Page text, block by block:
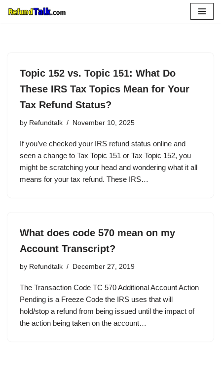
Topic 152 vs. Topic 151: What Do
These IRS Tax Topics Mean for Your
Tax Refund Status?
by Refundtalk November 10, 2025
If you’ve checked your IRS refund status online and
seen a change to Tax Topic 151 or Tax Topic 152, you
might be scratching your head and wondering what it all
means for your tax refund. These IRS…
What does code 570 mean on my
Account Transcript?
by Refundtalk December 27, 2019
The Transaction Code TC 570 Additional Account Action
Pending is a Freeze Code the IRS uses that will
hold/stop a refund from being issued until the impact of
the action being taken on the account…